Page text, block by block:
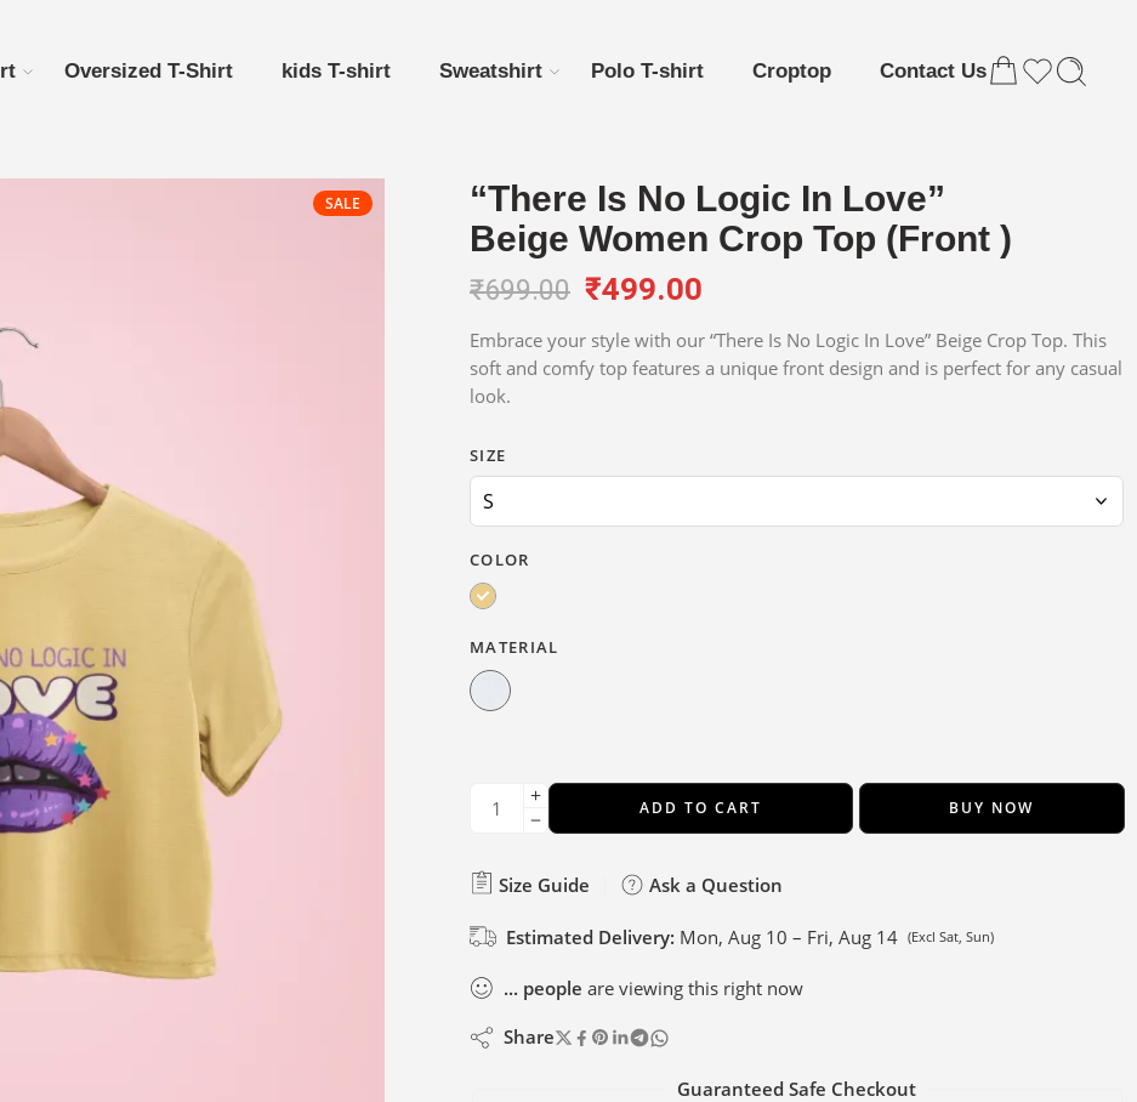
Oversized T-Shirt kids T-shirt Sweatshirt Polo T-shirt Croptop Contact Us
SALE
“There Is No Logic In Love”
Beige Women Crop Top (Front )
₹699.00 ₹499.00
Embrace your style with our “There Is No Logic In Love” Beige Crop Top. This
soft and comfy top features a unique front design and is perfect for any casual
look.
SIZE
COLOR
MATERIAL
ADD TO CART BUY NOW
Size Guide Ask a Question
Estimated Delivery: Mon, Aug 10 – Fri, Aug 14 (Excl Sat, Sun)
... people are viewing this right now
Share
Guaranteed Safe Checkout